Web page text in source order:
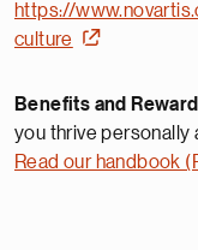
https://
culture
Benefits and
you thrive personally
Read our handbook